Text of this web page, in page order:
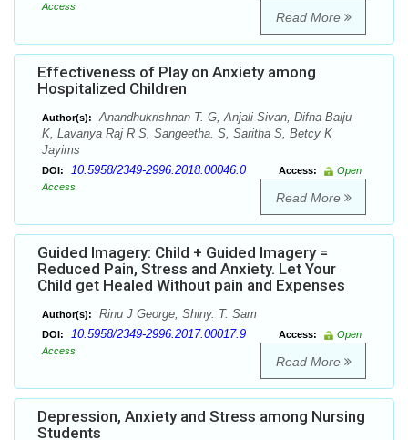
Access
Read More
Effectiveness of Play on Anxiety among
Hospitalized Children
Author(s):
Anandhukrishnan T. G, Anjali Sivan, Difna Baiju
K, Lavanya Raj R S, Sangeetha. S, Saritha S, Betcy K
Jayims
DOI: 10.5958/2349-2996.2018.00046.0 Access:
Open
Access
Read More
Guided Imagery: Child + Guided Imagery =
Reduced Pain, Stress and Anxiety. Let Your
Child get Healed Without pain and Expenses
Author(s): Rinu J George, Shiny. T. Sam
DOI: 10.5958/2349-2996.2017.00017.9 Access:
Open
Access
Read More
Depression, Anxiety and Stress among Nursing
Students